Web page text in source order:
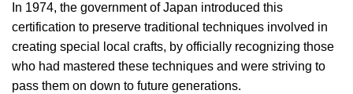
In 1974, the government of Japan introduced this
certification to preserve traditional techniques involved in
creating special local crafts, by officially recognizing those
who had mastered these techniques and were striving to
pass them on down to future generations.